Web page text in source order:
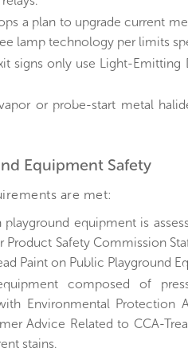
a plan to upgrade current
lamp technology per limits
signs only use Light-
or probe-start metal
Equipment Safety
are met:
playground equipment is
Product Safety Commission
Paint on Public Playground
composed of
Environmental Protection
Advice Related to CCA-
stains.